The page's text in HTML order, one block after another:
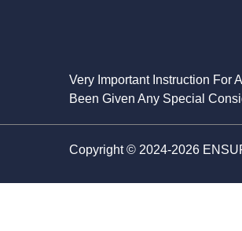
Very Important Instruction For
Been Given Any Special
Copyright © 2024-2026